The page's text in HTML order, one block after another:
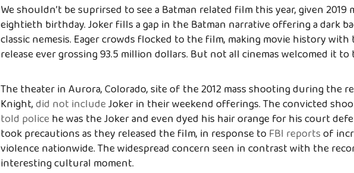
We shouldn’t be suprirsed to see a Batman related film this year, given 2019
eightieth birthday. Joker fills a gap in the Batman narrative offering a dark
classic nemesis. Eager crowds flocked to the film, making movie history
release ever grossing 93.5 million dollars. But not all cinemas welcomed it to
The theater in Aurora, Colorado, site of the 2012 mass shooting during the
Knight,did not includeJoker in their weekend offerings. The convicted
told police he was the Joker and even dyed his hair orange for his court
took precautions as they released the film, in response toFBI reportsof
violence nationwide. The widespread concern seen in contrast with the
interesting cultural moment.